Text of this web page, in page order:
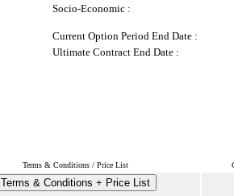
Socio-Economic :
Current Option Period End Date :
Ultimate Contract End Date :
Terms & Conditions / Price List
Terms & Conditions + Price List